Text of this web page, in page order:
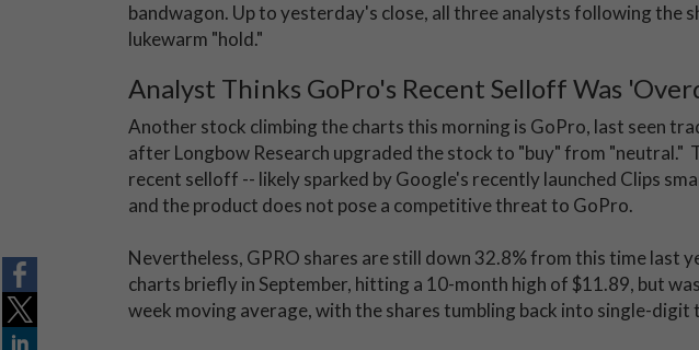
bandwagon. Up to yesterday's close, all three analysts following the
lukewarm "hold."
Analyst Thinks GoPro's Recent Selloff Was
Another stock climbing the charts this morning is GoPro, last seen
after Longbow Research upgraded the stock to "buy" from "neutral."
recent selloff -- likely sparked by Google's recently launched Clips
and the product does not pose a competitive threat to GoPro.
Nevertheless, GPRO shares are still down 32.8% from this time last
charts briefly in September, hitting a 10-month high of $11.89, but
week moving average, with the shares tumbling back into single-